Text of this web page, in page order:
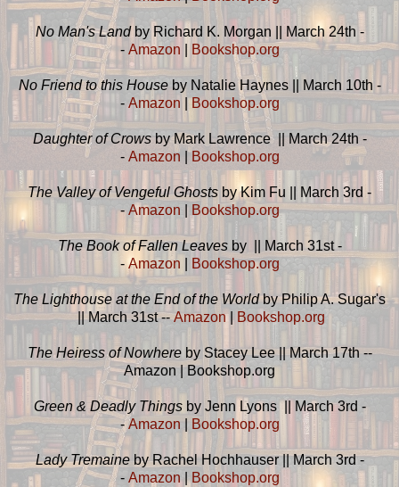
No Man's Landby Richard K. Morgan || March 24th -
- Amazon Bookshop.org
No Friend to this House by Natalie Haynes || March 10th -
- Amazon |Bookshop.org
Daughter of Crowsby Mark Lawrence || March 24th -
- Amazon |Bookshop.org
The Valley of Vengeful Ghosts by Kim Fu || March 3rd -
-Amazon | Bookshop.org
The Book of Fallen Leavesby || March 31st -
- Amazon Bookshop.org
The Lighthouse at the End of the Worldby Philip A. Sugar's
|| March 31st --Amazon| Bookshop.org
The Heiress of Nowhereby Stacey Lee || March 17th --
Amazon | Bookshop.org
Green & Deadly Thingsby Jenn Lyons || March 3rd -
-Amazon Bookshop.org
Lady Tremaineby Rachel Hochhauser || March 3rd -
- Amazon| Bookshop.org